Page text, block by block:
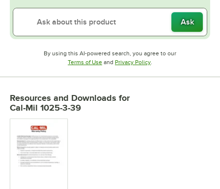
Ask
By using this AI-powered search, you agree to our
Terms of UseOpens in new tab
and Privacy PolicyOpens in new tab
.
Resources and Downloads for
Cal-Mil 1025-3-39